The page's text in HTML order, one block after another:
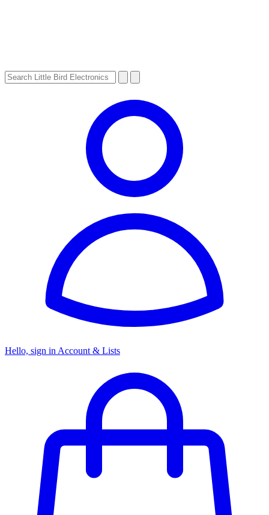
Hello, sign in Account & Lists